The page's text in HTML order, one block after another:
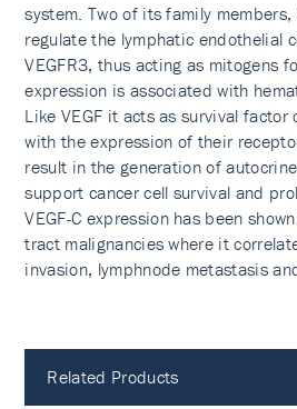
system. Two of its family members,
regulate the lymphatic endothelial
VEGFR3, thus acting as mitogens
expression is associated with
Like VEGF it acts as survival factor
with the expression of their
result in the generation of
support cancer cell survival and
VEGF-C expression has been
tract malignancies where it
invasion, lymphnode metastasis
Related Products